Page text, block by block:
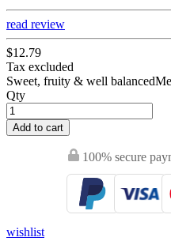
read review
$12.79
Tax excluded
Sweet, fruity & well
Qty
Add to cart
100% secure
wishlist